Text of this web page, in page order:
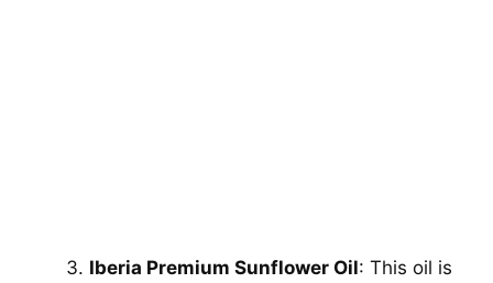
Iberia Premium Sunflower Oil: This oil is